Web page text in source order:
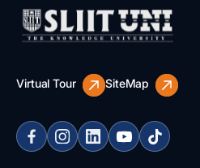
Virtual Tour SiteMap